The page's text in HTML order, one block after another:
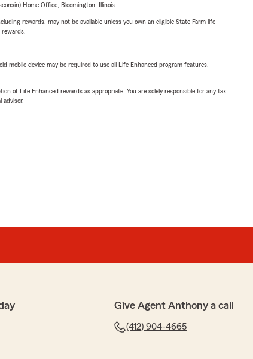
Home Office, Bloomington, Illinois.
rewards, may not be available unless you own an eligible State Farm life
mobile device may be required to use all Life Enhanced program features.
of Life Enhanced rewards as appropriate. You are solely responsible for any tax
Give Agent Anthony a call
(412) 904-4665